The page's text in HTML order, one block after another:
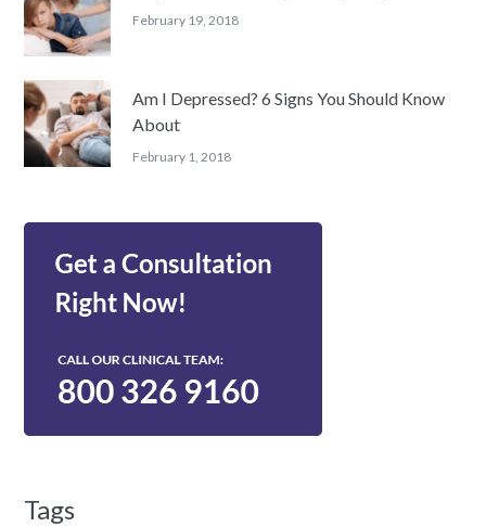
February 19, 2018
Am I Depressed? 6 Signs You Should Know
About
February 1, 2018
Tags